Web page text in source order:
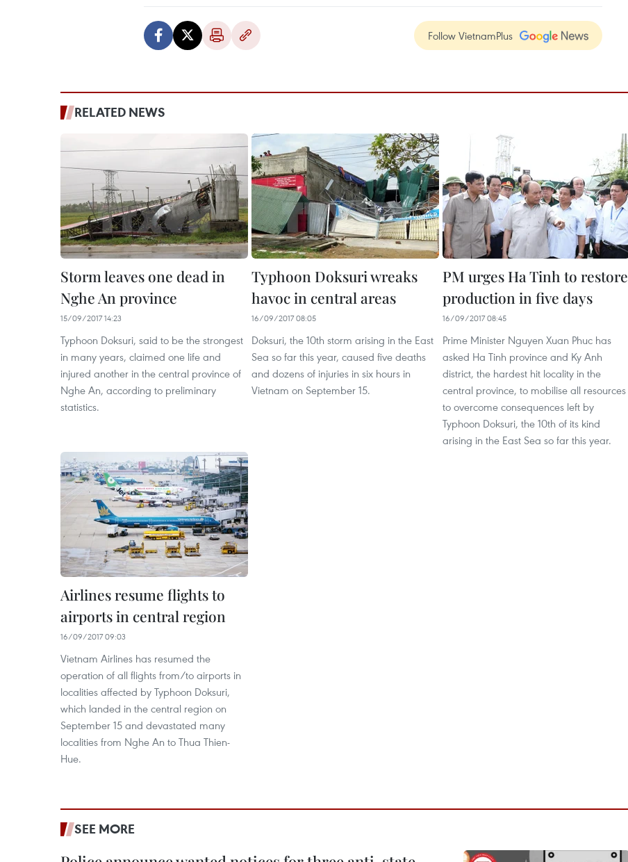
Follow VietnamPlus
RELATED NEWS
Storm leaves one dead in
Nghe An province
15/09/2017 14:23
Typhoon Doksuri, said to be the strongest
in many years, claimed one life and
injured another in the central province of
Nghe An, according to preliminary
statistics.
Typhoon Doksuri wreaks
havoc in central areas
16/09/2017 08:05
Doksuri, the 10th storm arising in the East
Sea so far this year, caused five deaths
and dozens of injuries in six hours in
Vietnam on September 15.
PM urges Ha Tinh to restore
production in five days
16/09/2017 08:45
Prime Minister Nguyen Xuan Phuc has
asked Ha Tinh province and Ky Anh
district, the hardest hit locality in the
central province, to mobilise all resources
to overcome consequences left by
Typhoon Doksuri, the 10th of its kind
arising in the East Sea so far this year.
Airlines resume flights to
airports in central region
16/09/2017 09:03
Vietnam Airlines has resumed the
operation of all flights from/to airports in
localities affected by Typhoon Doksuri,
which landed in the central region on
September 15 and devastated many
localities from Nghe An to Thua Thien-
Hue.
SEE MORE